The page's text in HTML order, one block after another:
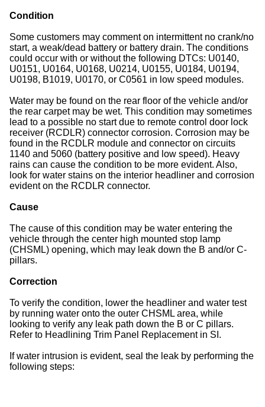
Condition
Some customers may comment on intermittent no crank/no
start, a weak/dead battery or battery drain. The conditions
could occur with or without the following DTCs: U0140,
U0151, U0164, U0168, U0214, U0155, U0184, U0194,
U0198, B1019, U0170, or C0561 in low speed modules.
Water may be found on the rear floor of the vehicle and/or
the rear carpet may be wet. This condition may sometimes
lead to a possible no start due to remote control door lock
receiver (RCDLR) connector corrosion. Corrosion may be
found in the RCDLR module and connector on circuits
1140 and 5060 (battery positive and low speed). Heavy
rains can cause the condition to be more evident. Also,
look for water stains on the interior headliner and corrosion
evident on the RCDLR connector.
Cause
The cause of this condition may be water entering the
vehicle through the center high mounted stop lamp
(CHSML) opening, which may leak down the B and/or C-
pillars.
Correction
To verify the condition, lower the headliner and water test
by running water onto the outer CHSML area, while
looking to verify any leak path down the B or C pillars.
Refer to Headlining Trim Panel Replacement in SI.
If water intrusion is evident, seal the leak by performing the
following steps: